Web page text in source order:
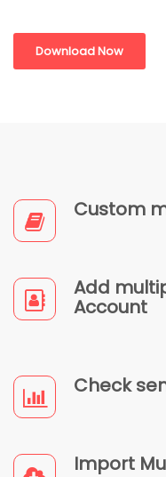
Download Now
Custom
Add
Account
Check
Import